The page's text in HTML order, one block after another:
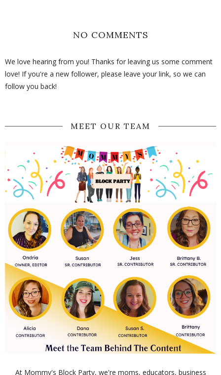
NO COMMENTS
We love hearing from you! Thanks for leaving us some comment
love! If you're a new follower, please leave your link, so we can
follow you back!
MEET OUR TEAM
At Mommy's Block Party, we're moms, educators, business